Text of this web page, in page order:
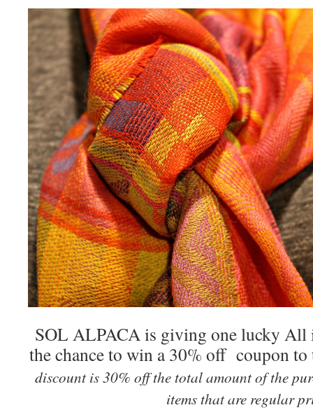
SOL ALPACA is giving one lucky All
the chance to win a 30% off coupon
discount is 30% off the total amount of the
items that are regular